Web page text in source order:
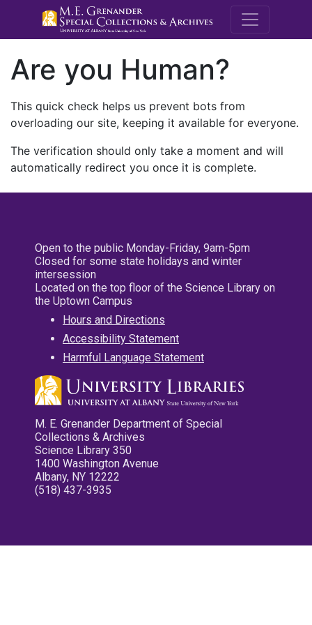
M.E.
Are you Human?
This quick check helps us prevent bots from
overloading our site, keeping it available for everyone.
The verification should only take a moment and will
automatically redirect you once it is complete.
Open to the public Monday-Friday, 9am-5pm
Closed for some state holidays and winter
intersession
Located on the top floor of the Science Library on
the Uptown Campus
Hours and Directions
Accessibility Statement
Harmful Language Statement
M. E. Grenander Department of Special
Collections & Archives
Science Library 350
1400 Washington Avenue
Albany, NY 12222
(518) 437-3935